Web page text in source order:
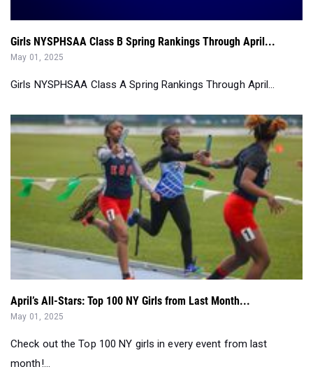
Girls NYSPHSAA Class A Spring Rankings Through April...
April’s All-Stars: Top 100 NY Girls from Last Month...
Check out the Top 100 NY girls in every event from last
month!...